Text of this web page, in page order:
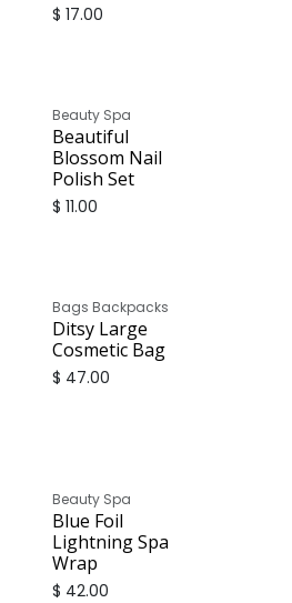
$ 17.00
Beauty Spa
Beautiful
Blossom Nail
Polish Set
$ 11.00
Bags Backpacks
Ditsy Large
Cosmetic Bag
$ 47.00
Beauty Spa
Blue Foil
Lightning Spa
Wrap
$ 42.00